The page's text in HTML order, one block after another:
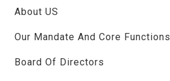
About US
Our Mandate And Core Functions
Board Of Directors